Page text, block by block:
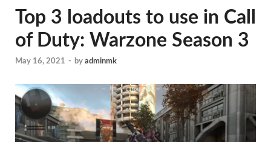
Top 3 loadouts to use in Call
of Duty: Warzone Season 3
May 16, 2021 - by adminmk